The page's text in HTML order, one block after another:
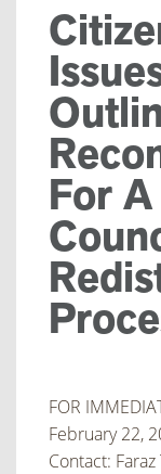
For
FOR
February 22,
Contact: Faraz